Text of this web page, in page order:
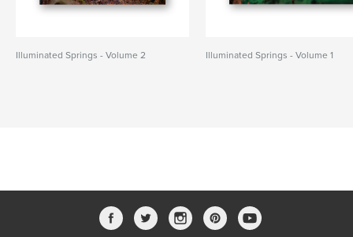
Illuminated Springs - Volume 2 Illuminated Springs - Volume 1